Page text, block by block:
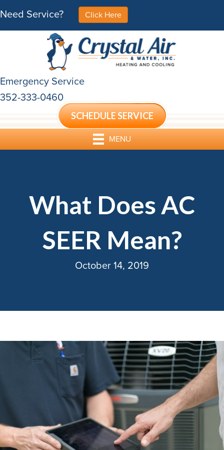
Need Service? Click Here
Emergency Service
352-333-0460
SCHEDULE SERVICE
MENU
What Does AC
SEER Mean?
October 14, 2019